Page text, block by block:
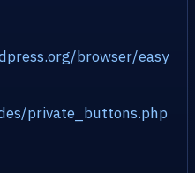
browser/easy
private_buttons.php